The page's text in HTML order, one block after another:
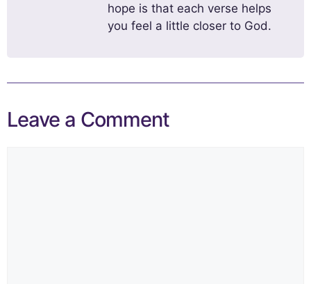
hope is that each verse helps
you feel a little closer to God.
Leave a Comment